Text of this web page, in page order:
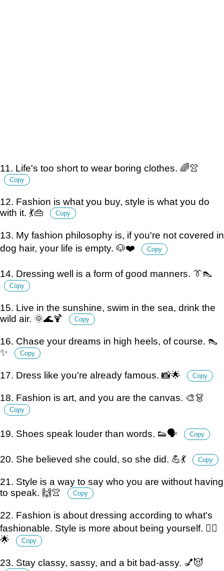
11. Life's too short to wear boring clothes. 🌈👚
Copy
12. Fashion is what you buy, style is what you do
with it. 💃👜
Copy
13. My fashion philosophy is, if you're not covered in
dog hair, your life is empty. 🐶❤️
Copy
14. Dressing well is a form of good manners. 👔👠
Copy
15. Live in the sunshine, swim in the sea, drink the
wild air. 🌞🌊🍹
Copy
16. Chase your dreams in high heels, of course. 👠
✨
Copy
17. Dress like you're already famous. 📸🌟 Copy
18. Fashion is art, and you are the canvas. 🎨👗
Copy
19. Shoes speak louder than words. 👟🗣️ Copy
20. She believed she could, so she did. 💪💃 Copy
21. Style is a way to say who you are without having
to speak. 🙌👚
Copy
22. Fashion is about dressing according to what's
fashionable. Style is more about being yourself. 💁‍♀️
🌟
Copy
23. Stay classy, sassy, and a bit bad-assy. 💅😈